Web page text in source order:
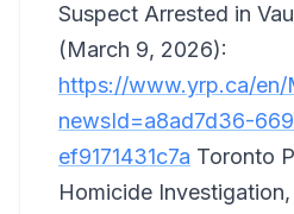
Suspect Arrested in
(March 9, 2026):
https://www.yrp.ca/en/
newsId=a8ad7d36-
ef9171431c7a Toronto
Homicide